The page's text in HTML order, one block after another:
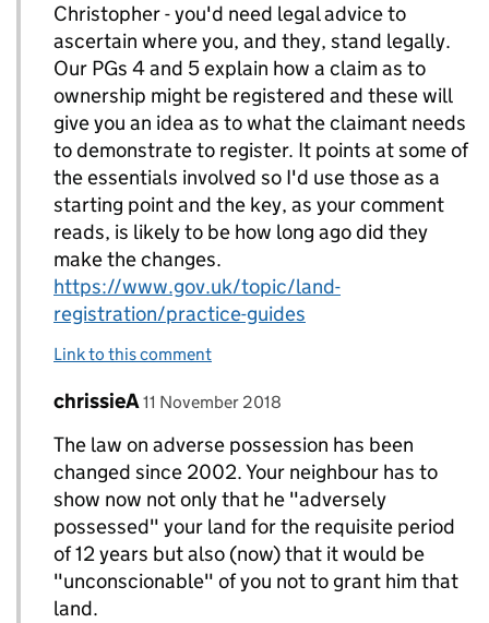
Christopher - you'd need legal advice to
ascertain where you, and they, stand legally.
Our PGs 4 and 5 explain how a claim as to
ownership might be registered and these will
give you an idea as to what the claimant needs
to demonstrate to register. It points at some of
the essentials involved so I'd use those as a
starting point and the key, as your comment
reads, is likely to be how long ago did they
make the changes.
https://www.gov.uk/topic/land-
registration/practice-guides
Link to this comment
Replies to Christopher Wagstaff>
Comment by
chrissieA posted on
11 November 2018
The law on adverse possession has been
changed since 2002. Your neighbour has to
show now not only that he "adversely
possessed" your land for the requisite period
of 12 years but also (now) that it would be
"unconscionable" of you not to grant him that
land.